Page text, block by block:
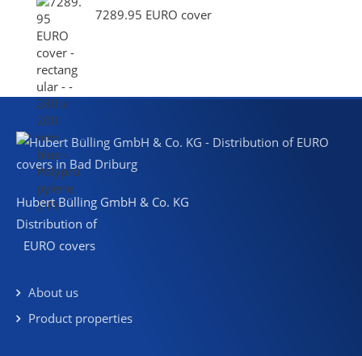
7289.95 EURO cover
Hubert Bülling GmbH & Co. KG
Distribution of
EURO covers
About us
Product properties